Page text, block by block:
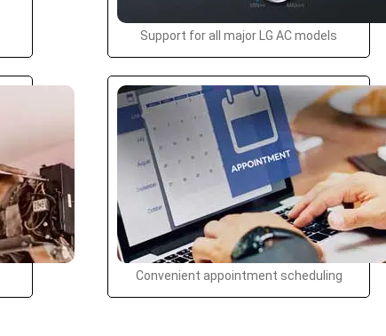
Support for all major LG AC models
Convenient appointment scheduling